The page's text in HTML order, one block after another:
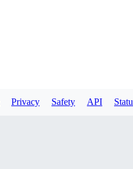
Privacy Safety API